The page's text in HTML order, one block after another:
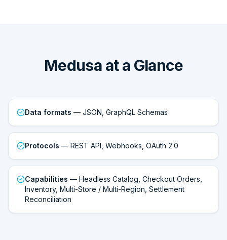
Medusa at a Glance
Data formats — JSON, GraphQL Schemas
Protocols — REST API, Webhooks, OAuth 2.0
Capabilities — Headless Catalog, Checkout Orders,
Inventory, Multi-Store / Multi-Region, Settlement
Reconciliation